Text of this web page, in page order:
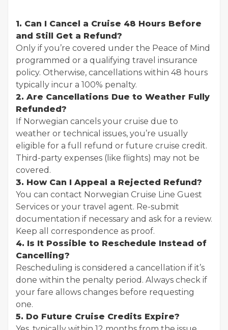
1. Can I Cancel a Cruise 48 Hours Before
and Still Get a Refund?
Only if you’re covered under the Peace of Mind
programmed or a qualifying travel insurance
policy. Otherwise, cancellations within 48 hours
typically incur a 100% penalty.
2. Are Cancellations Due to Weather Fully
Refunded?
If Norwegian cancels your cruise due to
weather or technical issues, you’re usually
eligible for a full refund or future cruise credit.
Third-party expenses (like flights) may not be
covered.
3. How Can I Appeal a Rejected Refund?
You can contact Norwegian Cruise Line Guest
Services or your travel agent. Re-submit
documentation if necessary and ask for a review.
Keep all correspondence as proof.
4. Is It Possible to Reschedule Instead of
Cancelling?
Rescheduling is considered a cancellation if it’s
done within the penalty period. Always check if
your fare allows changes before requesting
one.
5. Do Future Cruise Credits Expire?